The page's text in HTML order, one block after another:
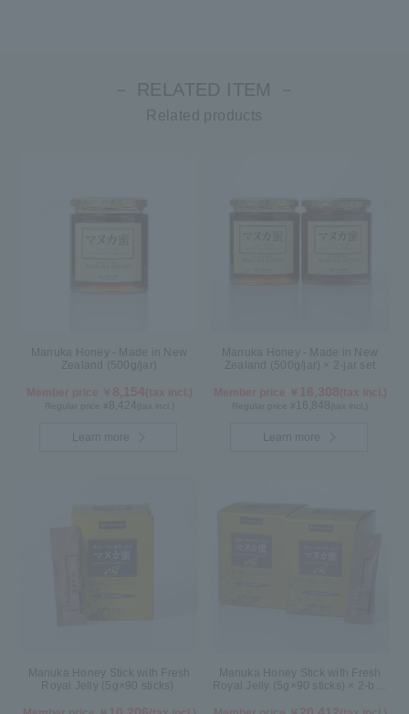
－ RELATED ITEM －
Related products
Manuka Honey - Made in New
Zealand (500g/jar)
8,424 (tax incl.)
Learn more
Manuka Honey - Made in New
Zealand (500g/jar) × 2-jar set
16,848 (tax incl.)
Learn more
Manuka Honey Stick with Fresh
Royal Jelly (5g×90 sticks)
Manuka Honey Stick with Fresh
Royal Jelly (5g×90 sticks) × 2-box